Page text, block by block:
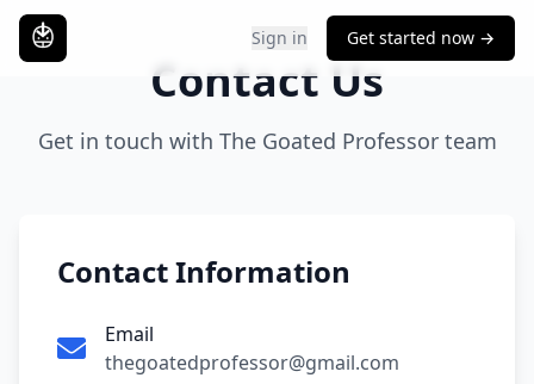
Sign in Get started now →
Contact Us
Get in touch with The Goated Professor team
Contact Information
Email
thegoatedprofessor@gmail.com